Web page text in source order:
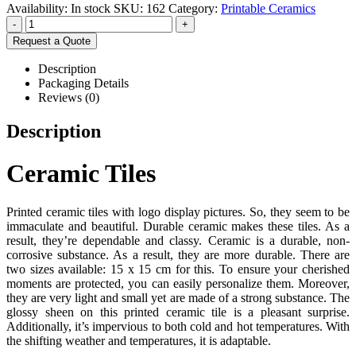
Availability: In stock SKU: 162 Category: Printable Ceramics
-
+
Request a Quote
Description
Packaging Details
Reviews (0)
Description
Ceramic Tiles
Printed ceramic tiles with logo display pictures. So, they seem to be
immaculate and beautiful. Durable ceramic makes these tiles. As a
result, they’re dependable and classy. Ceramic is a durable, non-
corrosive substance. As a result, they are more durable. There are
two sizes available: 15 x 15 cm for this. To ensure your cherished
moments are protected, you can easily personalize them. Moreover,
they are very light and small yet are made of a strong substance. The
glossy sheen on this printed ceramic tile is a pleasant surprise.
Additionally, it’s impervious to both cold and hot temperatures. With
the shifting weather and temperatures, it is adaptable.